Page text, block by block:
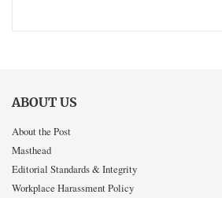
ABOUT US
About the Post
Masthead
Editorial Standards & Integrity
Workplace Harassment Policy